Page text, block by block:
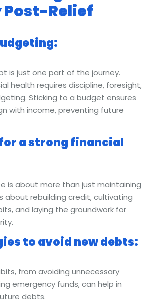
Relief
is just one part of the journey.
health requires discipline, foresight,
Sticking to a budget ensures
with income, preventing future
a strong financial
is about more than just maintaining
about rebuilding credit, cultivating
and laying the groundwork for
to avoid new debts:
from avoiding unnecessary
emergency funds, can help in
debts.